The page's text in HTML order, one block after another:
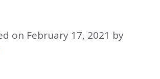
on February 17, 2021 by